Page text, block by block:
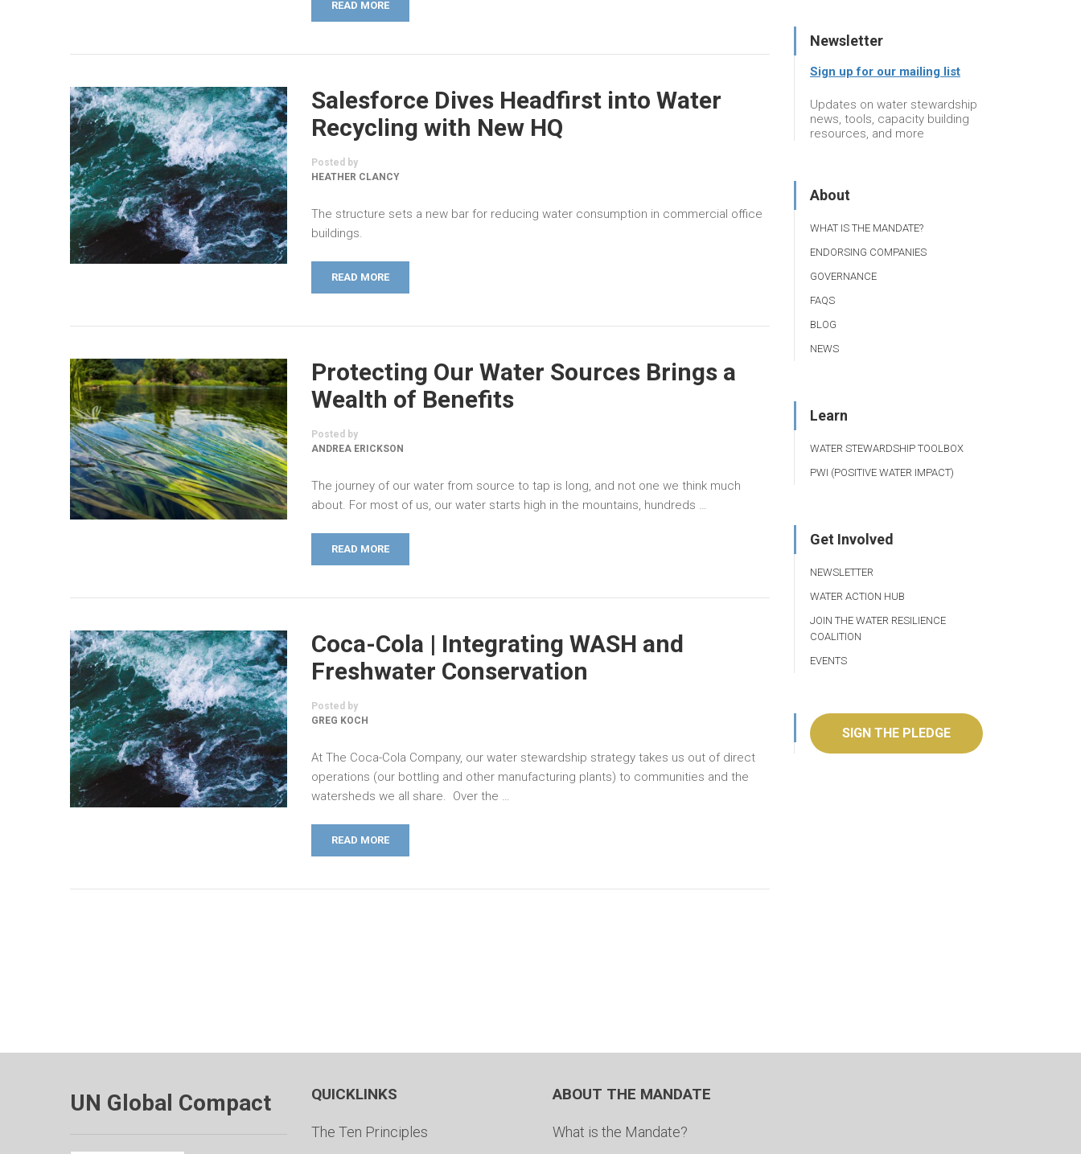
READ MORE
Salesforce Dives Headfirst into Water
Recycling with New HQ
Posted by
HEATHER CLANCY
The structure sets a new bar for reducing water consumption in commercial office
buildings.
READ MORE
Protecting Our Water Sources Brings a
Wealth of Benefits
Posted by
ANDREA ERICKSON
The journey of our water from source to tap is long, and not one we think much
about. For most of us, our water starts high in the mountains, hundreds …
READ MORE
Coca-Cola | Integrating WASH and
Freshwater Conservation
Posted by
GREG KOCH
At The Coca-Cola Company, our water stewardship strategy takes us out of direct
operations (our bottling and other manufacturing plants) to communities and the
watersheds we all share. Over the …
READ MORE
Newsletter
Sign up for our mailing list
Updates on water stewardship
news, tools, capacity building
resources, and more
About
WHAT IS THE MANDATE?
ENDORSING COMPANIES
GOVERNANCE
FAQS
BLOG
NEWS
Learn
WATER STEWARDSHIP TOOLBOX
PWI (POSITIVE WATER IMPACT)
Get Involved
NEWSLETTER
WATER ACTION HUB
JOIN THE WATER RESILIENCE
COALITION
EVENTS
SIGN THE PLEDGE
UN Global Compact QUICKLINKS
The Ten Principles
ABOUT THE MANDATE
What is the Mandate?